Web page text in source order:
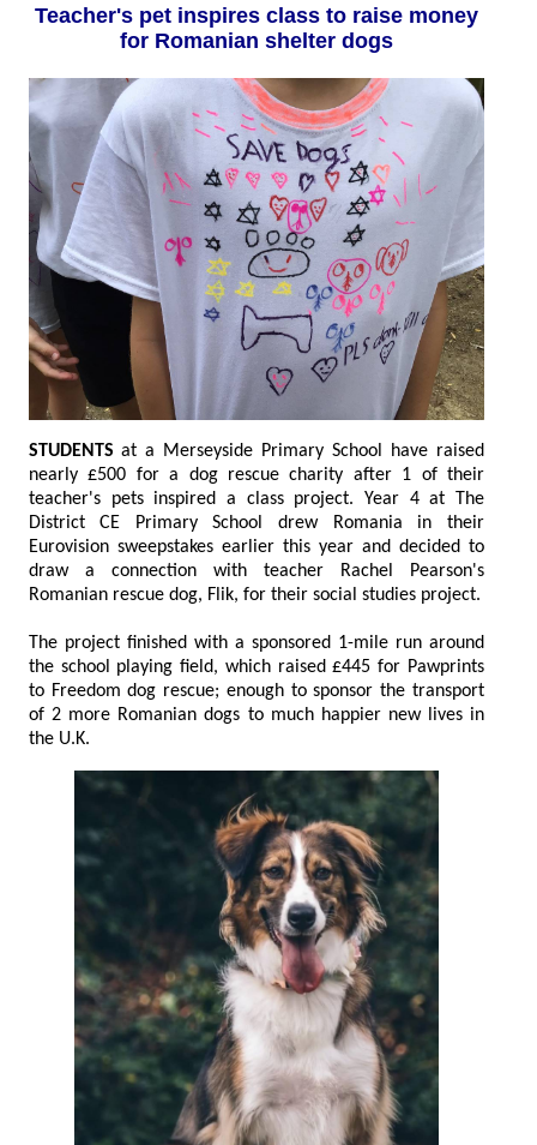
Teacher's pet inspires class to raise money
for Romanian shelter dogs
STUDENTS at a Merseyside Primary School have raised
nearly £500 for a dog rescue charity after 1 of their
teacher's pets inspired a class project. Year 4 at The
District CE Primary School drew Romania in their
Eurovision sweepstakes earlier this year and decided to
draw a connection with teacher Rachel Pearson's
Romanian rescue dog, Flik, for their social studies project.
The project finished with a sponsored 1-mile run around
the school playing field, which raised £445 for Pawprints
to Freedom dog rescue; enough to sponsor the transport
of 2 more Romanian dogs to much happier new lives in
the U.K.